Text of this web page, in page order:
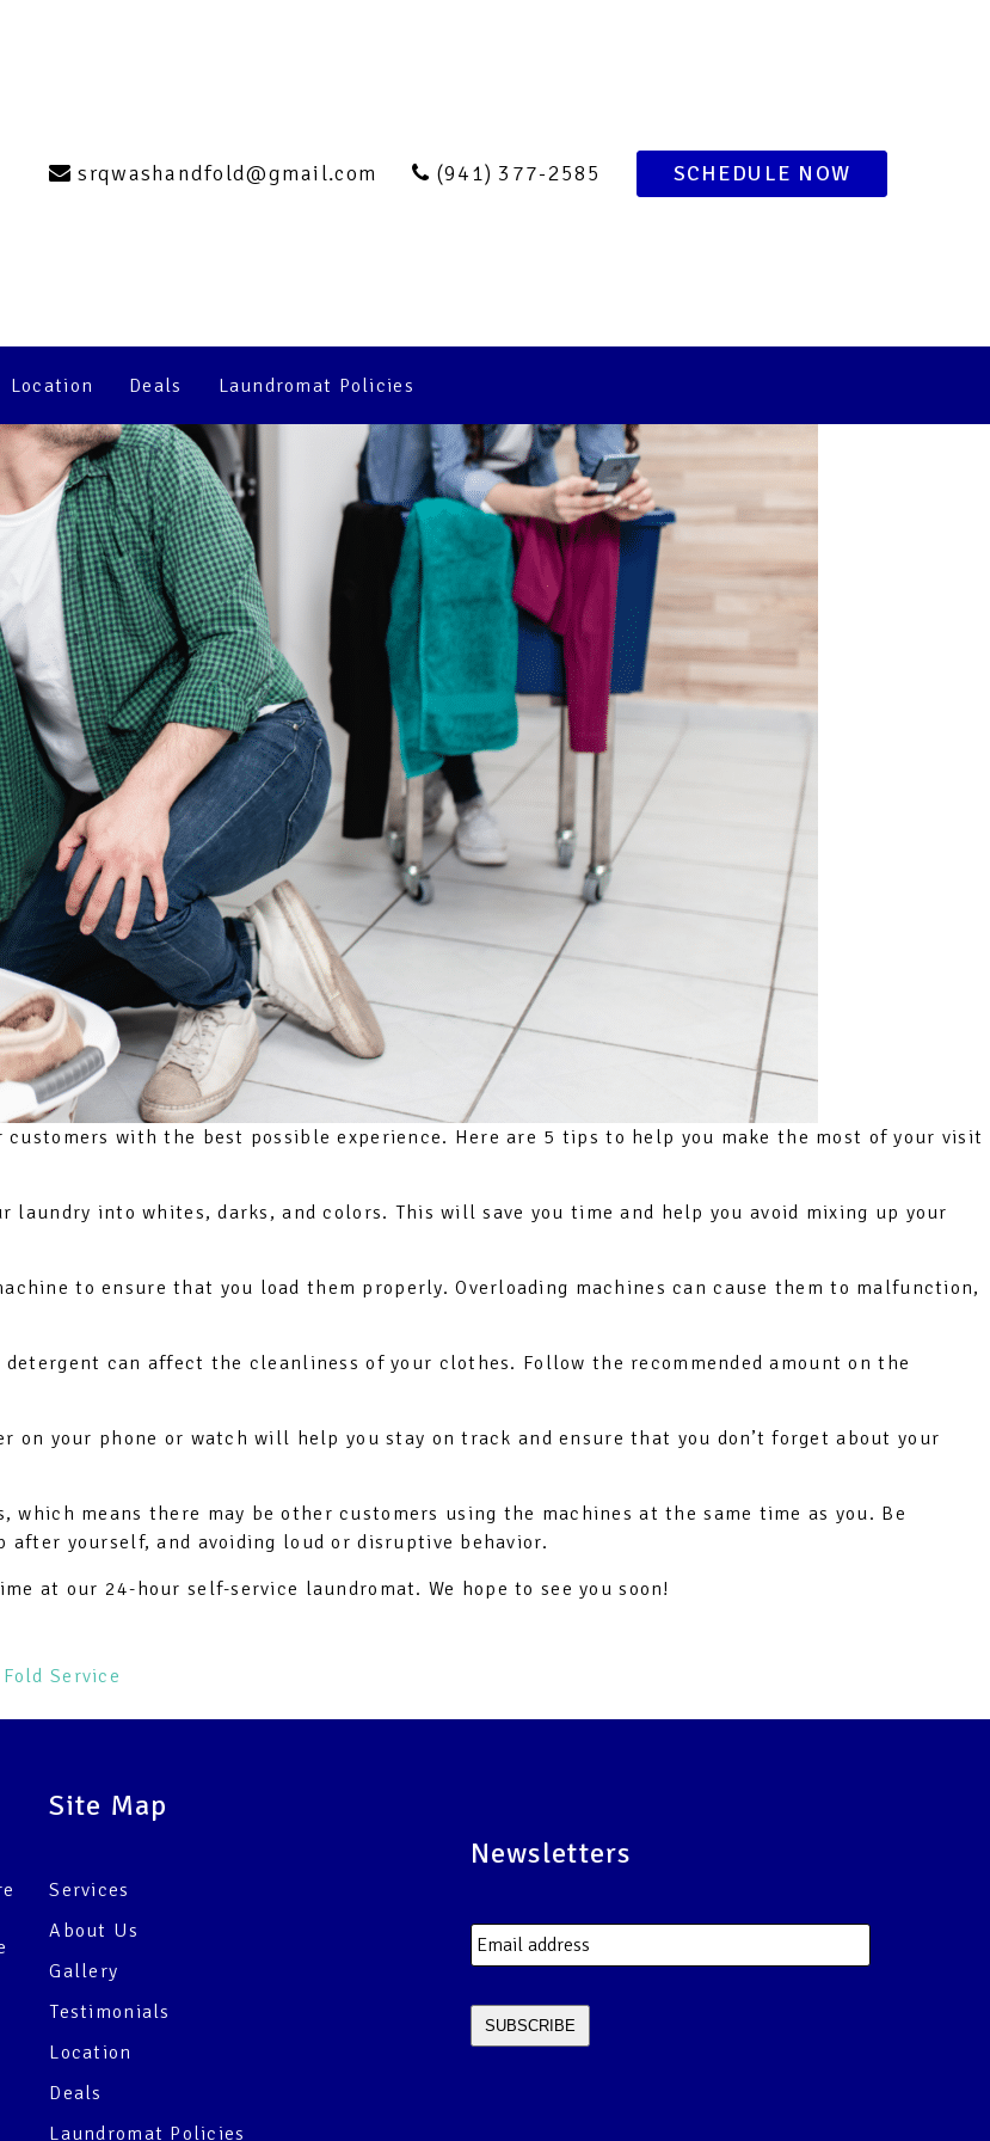
srqwashandfold@gmail.com (941) 377-2585 SCHEDULE NOW
Location Deals Laundromat Policies
Most Out of Your 24-Hour
Experience
with the best possible experience. Here are 5 tips to help you make the most of your visit
into whites, darks, and colors. This will save you time and help you avoid mixing up your
to ensure that you load them properly. Overloading machines can cause them to malfunction,
can affect the cleanliness of your clothes. Follow the recommended amount on the
on your phone or watch will help you stay on track and ensure that you don’t forget about your
means there may be other customers using the machines at the same time as you. Be
yourself, and avoiding loud or disruptive behavior.
at our 24-hour self-service laundromat. We hope to see you soon!
Service
Site Map
Services
About Us
Gallery
Testimonials
Location
Deals
Laundromat Policies
Newsletters
Email
address *
SUBSCRIBE